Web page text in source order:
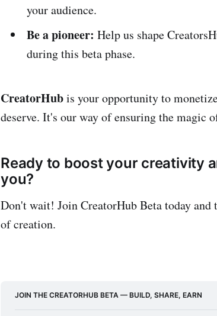
your audience.
Be a pioneer: Help us shape
during this beta phase.
CreatorHubis your opportunity to
deserve. It's our way of ensuring the magic
Ready to boost your creativity
you?
Don't wait! Join CreatorHub Beta today and
of creation.
JOIN THE CREATORHUB BETA — BUILD, SHARE, EARN